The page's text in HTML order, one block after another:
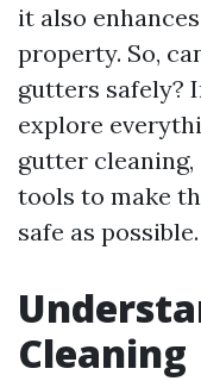
it also
property. So,
gutters safely?
explore
gutter
tools to make
safe as possible.
Cleaning